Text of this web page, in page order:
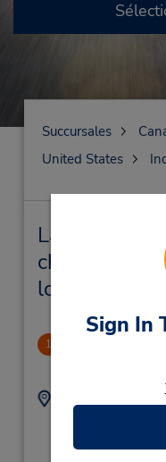
Sign In
Succursales
United States
Lafayette
chez vous et
location de
1 Lafayette -
Adresse :